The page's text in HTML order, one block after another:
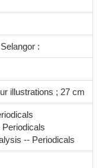
:
illustrations ; 27 cm
-- Periodicals